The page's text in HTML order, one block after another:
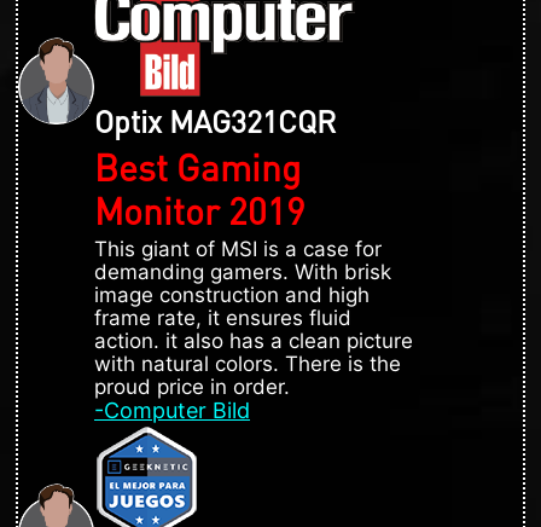
Optix MAG321CQR
Best Gaming
Monitor 2019
This giant of MSI is a case for
demanding gamers. With brisk
image construction and high
frame rate, it ensures fluid
action. it also has a clean picture
with natural colors. There is the
proud price in order.
-Computer Bild